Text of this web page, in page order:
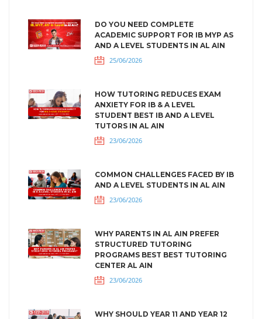
DO YOU NEED COMPLETE
ACADEMIC SUPPORT FOR IB MYP AS
AND A LEVEL STUDENTS IN AL AIN
25/06/2026
HOW TUTORING REDUCES EXAM
ANXIETY FOR IB & A LEVEL
STUDENT BEST IB AND A LEVEL
TUTORS IN AL AIN
23/06/2026
COMMON CHALLENGES FACED BY IB
AND A LEVEL STUDENTS IN AL AIN
23/06/2026
WHY PARENTS IN AL AIN PREFER
STRUCTURED TUTORING
PROGRAMS BEST BEST TUTORING
CENTER AL AIN
23/06/2026
WHY SHOULD YEAR 11 AND YEAR 12